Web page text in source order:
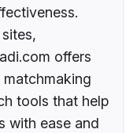
offers
tools that help
with ease and